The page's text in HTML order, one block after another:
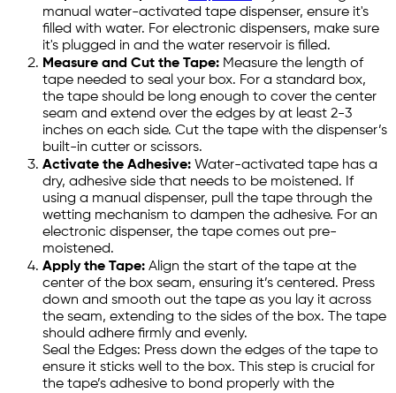
manual water-activated tape dispenser, ensure it's
filled with water. For electronic dispensers, make sure
it's plugged in and the water reservoir is filled.
Measure and Cut the Tape: Measure the length of
tape needed to seal your box. For a standard box,
the tape should be long enough to cover the center
seam and extend over the edges by at least 2-3
inches on each side. Cut the tape with the dispenser’s
built-in cutter or scissors.
Activate the Adhesive: Water-activated tape has a
dry, adhesive side that needs to be moistened. If
using a manual dispenser, pull the tape through the
wetting mechanism to dampen the adhesive. For an
electronic dispenser, the tape comes out pre-
moistened.
Apply the Tape: Align the start of the tape at the
center of the box seam, ensuring it’s centered. Press
down and smooth out the tape as you lay it across
the seam, extending to the sides of the box. The tape
should adhere firmly and evenly.
Seal the Edges: Press down the edges of the tape to
ensure it sticks well to the box. This step is crucial for
the tape’s adhesive to bond properly with the